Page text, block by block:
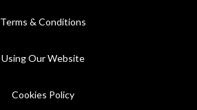
Terms & Conditions
Using Our Website
Cookies Policy